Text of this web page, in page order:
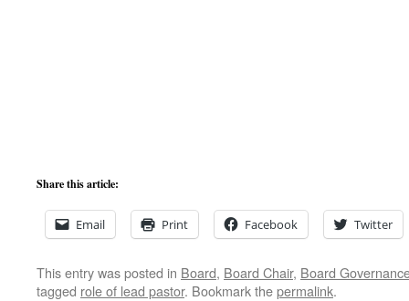
Share this article:
Email Print Facebook Twitter
This entry was posted in Board, Board Chair, Board
tagged role of lead pastor. Bookmark thepermalink.